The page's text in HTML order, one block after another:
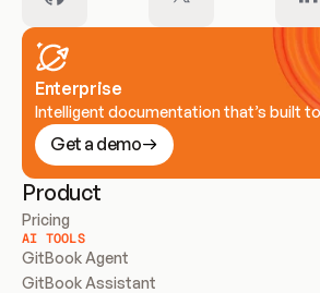
Enterprise
Intelligent documentation that’s built
Get a demo
Product
Pricing
AI TOOLS
GitBook Agent
GitBook Assistant